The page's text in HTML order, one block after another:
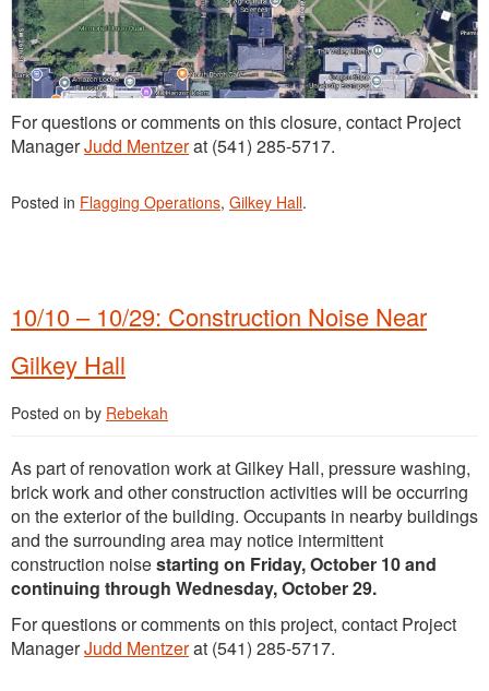
For questions or comments on this closure, contact Project
ManagerJudd Mentzerat (541) 285-5717.
Posted in Flagging Operations, Gilkey Hall.
10/10 – 10/29: Construction Noise Near
Gilkey Hall
Posted on by Rebekah
As part of renovation work at Gilkey Hall, pressure washing,
brick work and other construction activities will be occurring
on the exterior of the building. Occupants in nearby buildings
and the surrounding area may notice intermittent
construction noisestarting on Friday, October 10 and
continuing through Wednesday, October 29.
For questions or comments on this project, contact Project
ManagerJudd Mentzerat (541) 285-5717.